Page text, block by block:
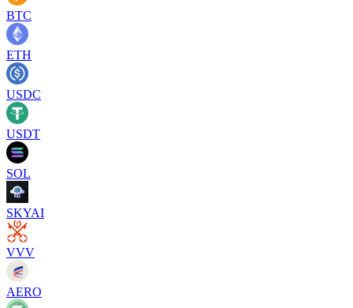
BTC
ETH
USDC
USDT
SOL
SKYAI
VVV
AERO